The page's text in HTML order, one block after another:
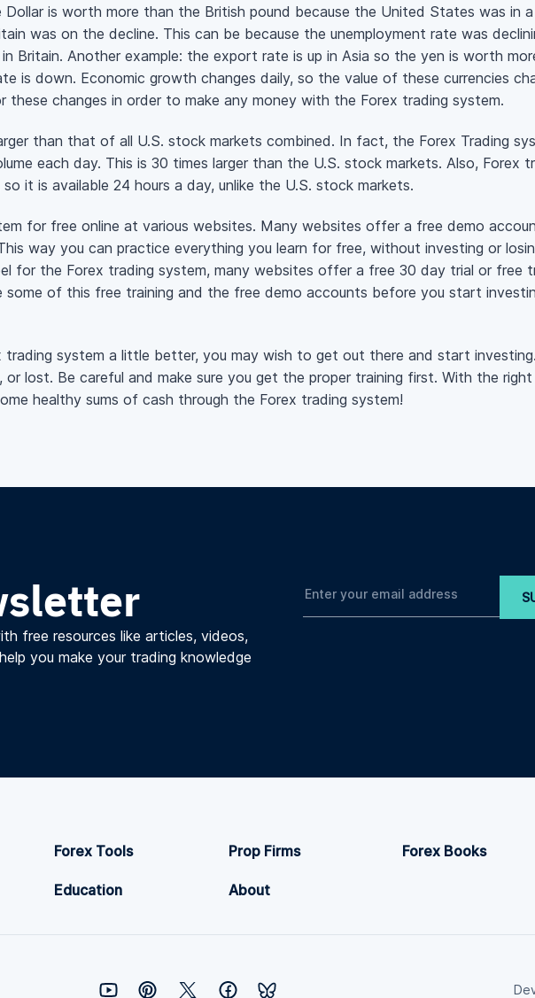
is worth more than the British pound because the United States was in a
was on the decline. This can be because the unemployment rate was
Britain. Another example: the export rate is up in Asia so the yen is worth
is down. Economic growth changes daily, so the value of these currencies
changes in order to make any money with the Forex trading system.
than that of all U.S. stock markets combined. In fact, the Forex Trading
each day. This is 30 times larger than the U.S. stock markets. Also, Forex
it is available 24 hours a day, unlike the U.S. stock markets.
for free online at various websites. Many websites offer a free demo
way you can practice everything you learn for free, without investing or
for the Forex trading system, many websites offer a free 30 day trial or free
of this free training and the free demo accounts before you start
system a little better, you may wish to get out there and start investing.
lost. Be careful and make sure you get the proper training first. With the
healthy sums of cash through the Forex trading system!
free resources like articles, videos,
you make your trading knowledge
Forex Tools Prop Firms Forex Books
Education About